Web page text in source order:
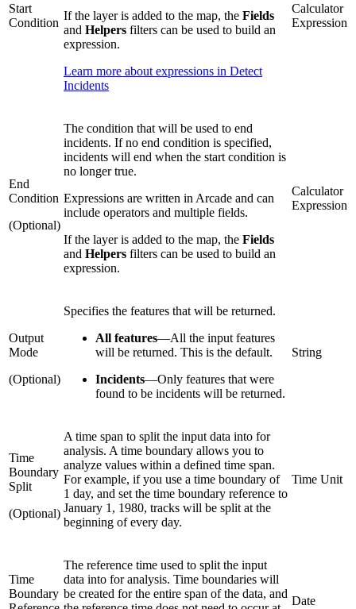
Start
Condition
If the layer is added to the map, the Fields
and Helpers filters can be used to build an
expression.
Learn more about expressions in Detect
Incidents
Calculator
Expression
End
Condition
(Optional)
The condition that will be used to end
incidents. If no end condition is specified,
incidents will end when the start condition is
no longer true.
Expressions are written in Arcade and can
include operators and multiple fields.
If the layer is added to the map, the Fields
and Helpers filters can be used to build an
expression.
Calculator
Expression
Output
Mode
(Optional)
Specifies the features that will be returned.
All features—All the input features
will be returned. This is the default.
Incidents—Only features that were
found to be incidents will be returned.
String
Time
Boundary
Split
(Optional)
A time span to split the input data into for
analysis. A time boundary allows you to
analyze values within a defined time span.
For example, if you use a time boundary of
1 day, and set the time boundary reference to
January 1, 1980, tracks will be split at the
beginning of every day.
Time Unit
Time
Boundary
The reference time used to split the input
data into for analysis. Time boundaries will
be created for the entire span of the data, and
Date